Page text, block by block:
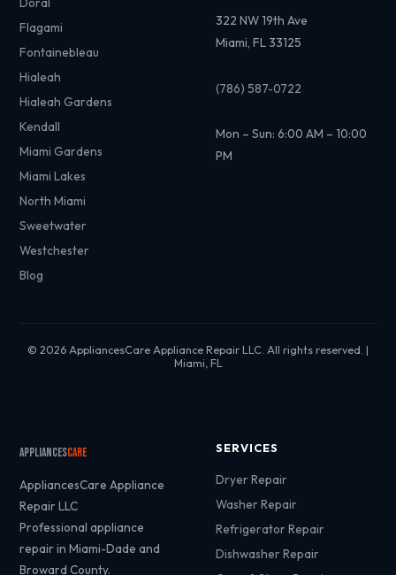
Flagami
Fontainebleau
Hialeah
Hialeah Gardens
Kendall
Miami Gardens
Miami Lakes
North Miami
Sweetwater
Westchester
Blog
322 NW 19th Ave
Miami, FL 33125
(786) 587-0722
Mon – Sun: 6:00 AM – 10:00
PM
© 2026 AppliancesCare Appliance Repair LLC. All rights reserved. |
Miami, FL
AppliancesCare
AppliancesCare Appliance
Repair LLC
Professional appliance
repair in Miami-Dade and
Broward County.
SERVICES
Dryer Repair
Washer Repair
Refrigerator Repair
Dishwasher Repair